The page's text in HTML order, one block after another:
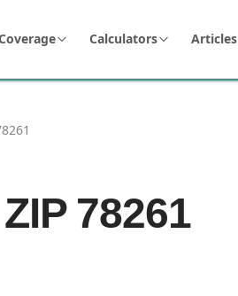
Calculators Articles
78261